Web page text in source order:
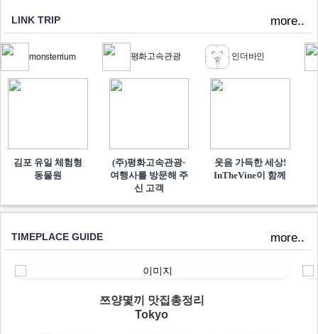
LINK TRIP more..
monsterrium
김포 유일 체험형
동물원
평화고속관광
(주)평화고속관광·
여행사를 방문해 주
신 고객
인더바인
웃음 가득한 세상!
InTheVine이 함께​
TIMEPLACE GUIDE more..
쯔양몇끼 맛집총정리
Tokyo